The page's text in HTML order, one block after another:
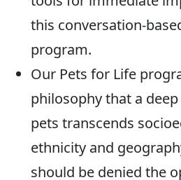
this conversation-
program.
Our Pets for Life
philosophy that a
pets transcends
ethnicity and
should be denied the